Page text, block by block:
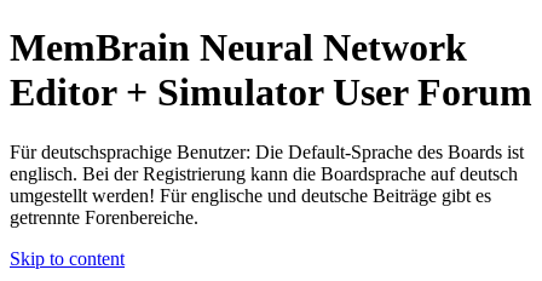
MemBrain Neural Network
Editor + Simulator User Forum
Für deutschsprachige Benutzer: Die Default-Sprache des Boards ist
englisch. Bei der Registrierung kann die Boardsprache auf deutsch
umgestellt werden! Für englische und deutsche Beiträge gibt es
getrennte Forenbereiche.
Skip to content